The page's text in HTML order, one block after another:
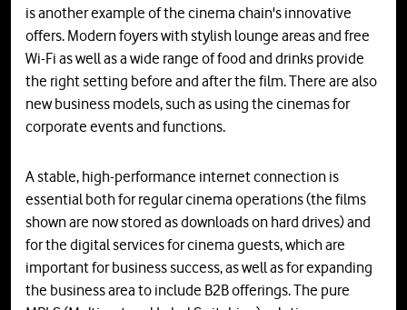
is another example of the cinema chain's innovative
offers. Modern foyers with stylish lounge areas and free
Wi-Fi as well as a wide range of food and drinks provide
the right setting before and after the film. There are also
new business models, such as using the cinemas for
corporate events and functions.
A stable, high-performance internet connection is
essential both for regular cinema operations (the films
shown are now stored as downloads on hard drives) and
for the digital services for cinema guests, which are
important for business success, as well as for expanding
the business area to include B2B offerings. The pure